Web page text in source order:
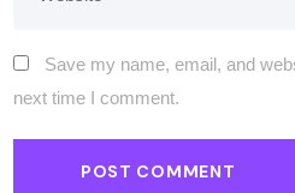
Save my name, email, and
next time I comment.